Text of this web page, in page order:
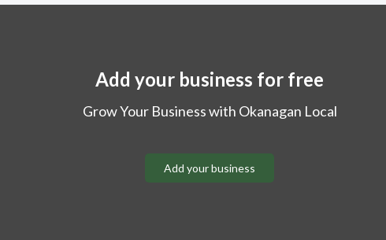
Add your business for free
Grow Your Business with Okanagan Local
Add your business